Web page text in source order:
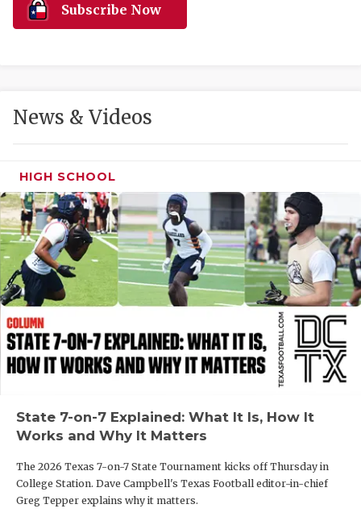
HEART OF
MOST
MR. AND
MR. TEXAS
MR. TEXAS
NORTH
OLLIE’S
Subscribe Now
News & Videos
HIGH SCHOOL
State 7-on-7 Explained: What It Is, How It
Works and Why It Matters
The 2026 Texas 7-on-7 State Tournament kicks off Thursday in
College Station. Dave Campbell's Texas Football editor-in-chief
Greg Tepper explains why it matters.